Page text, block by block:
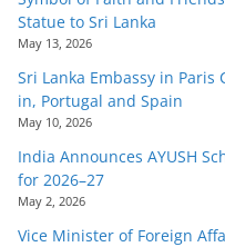
Statue to Sri Lanka
May 13, 2026
Sri Lanka Embassy in
in, Portugal and Spain
May 10, 2026
India Announces AYUSH
for 2026–27
May 2, 2026
Vice Minister of Foreign